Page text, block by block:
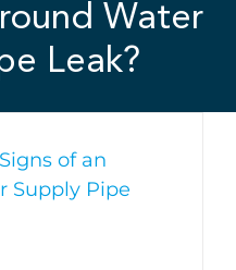
Water
Leak?
of an
Supply Pipe